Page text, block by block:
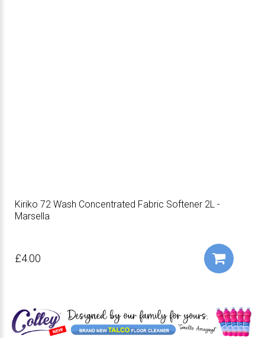
Kiriko 72 Wash Concentrated Fabric Softener 2L -
Marsella
£4.00